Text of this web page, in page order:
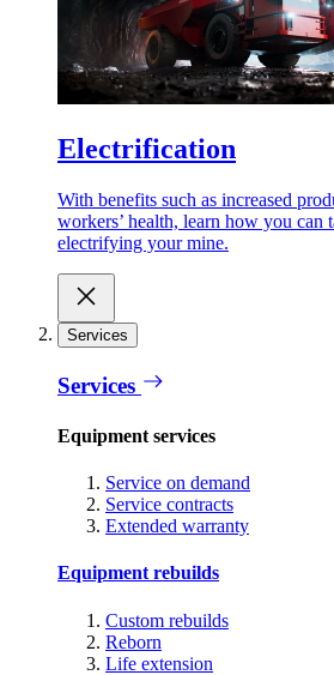
Electrification
With benefits such as increased
workers’ health, learn how you can
electrifying your mine.
Services
Services
Equipment services
Service on demand
Service contracts
Extended warranty
Equipment rebuilds
Custom rebuilds
Reborn
Life extension